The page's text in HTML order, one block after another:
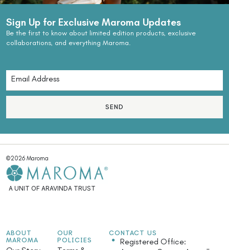
Sign Up for Exclusive Maroma Updates
Be the first to know about limited edition products, exclusive
collaborations, and everything Maroma.
SEND
©2026 Maroma
A UNIT OF ARAVINDA TRUST
ABOUT
MAROMA
OUR
POLICIES
CONTACT US
Registered Office: